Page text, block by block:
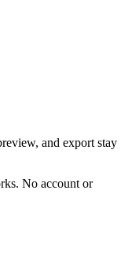
and export stay
No account or